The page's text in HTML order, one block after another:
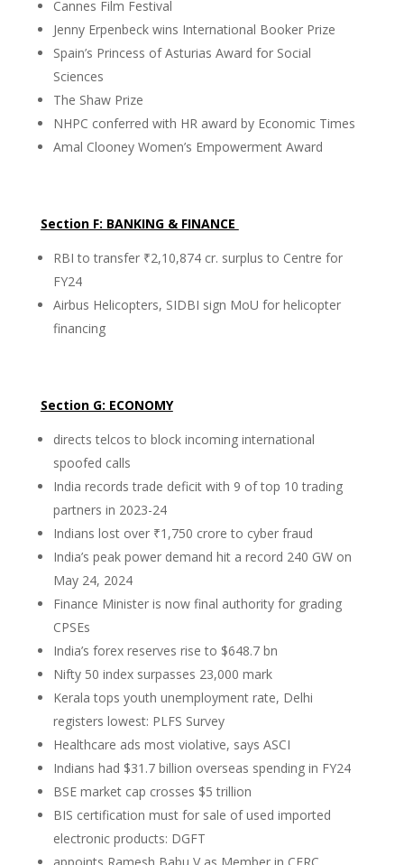
Cannes Film Festival
Jenny Erpenbeck wins International Booker Prize
Spain’s Princess of Asturias Award for Social
Sciences
The Shaw Prize
NHPC conferred with HR award by Economic Times
Amal Clooney Women’s Empowerment Award
Section F: BANKING & FINANCE
RBI to transfer ₹2,10,874 cr. surplus to Centre for
FY24
Airbus Helicopters, SIDBI sign MoU for helicopter
financing
Section G: ECONOMY
directs telcos to block incoming international
spoofed calls
India records trade deficit with 9 of top 10 trading
partners in 2023-24
Indians lost over ₹1,750 crore to cyber fraud
India’s peak power demand hit a record 240 GW on
May 24, 2024
Finance Minister is now final authority for grading
CPSEs
India’s forex reserves rise to $648.7 bn
Nifty 50 index surpasses 23,000 mark
Kerala tops youth unemployment rate, Delhi
registers lowest: PLFS Survey
Healthcare ads most violative, says ASCI
Indians had $31.7 billion overseas spending in FY24
BSE market cap crosses $5 trillion
BIS certification must for sale of used imported
electronic products: DGFT